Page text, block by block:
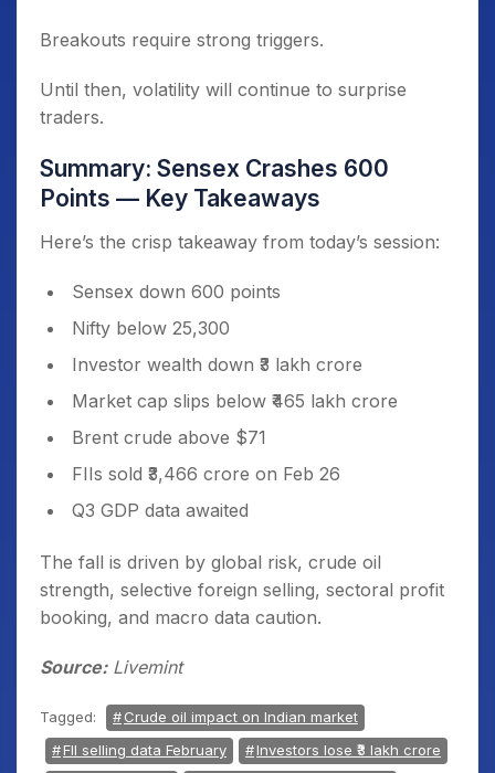
Breakouts require strong triggers.
Until then, volatility will continue to surprise
traders.
Summary: Sensex Crashes 600
Points — Key Takeaways
Here’s the crisp takeaway from today’s session:
Sensex down 600 points
Nifty below 25,300
Investor wealth down ₹3 lakh crore
Market cap slips below ₹465 lakh crore
Brent crude above $71
FIIs sold ₹3,466 crore on Feb 26
Q3 GDP data awaited
The fall is driven by global risk, crude oil
strength, selective foreign selling, sectoral profit
booking, and macro data caution.
Source:Livemint
Tagged:
Crude oil impact on Indian market
FII selling data February
Investors lose ₹3 lakh crore